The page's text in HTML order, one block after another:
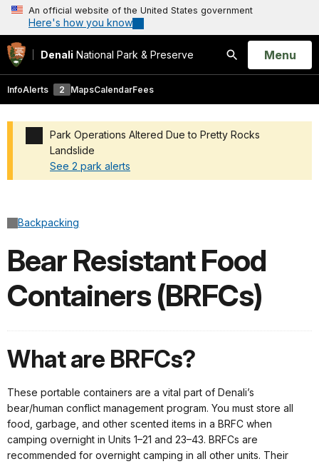
An official website of the United States government
Here's how you know
Denali National Park & Preserve
Search
Open
Menu
InfoAlerts 2 MapsCalendarFees
Park Operations Altered Due to Pretty Rocks
Landslide
See 2 park alerts
Backpacking
Bear Resistant Food
Containers (BRFCs)
What are BRFCs?
These portable containers are a vital part of Denali’s
bear/human conflict management program. You must store all
food, garbage, and other scented items in a BRFC when
camping overnight in Units 1–21 and 23–43. BRFCs are
recommended for overnight camping in all other units. Their